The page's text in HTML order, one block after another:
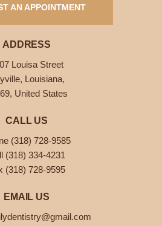
AN APPOINTMENT
ADDRESS
Louisa Street
Louisiana,
United States
CALL US
(318) 728-9585
(318) 334-4231
(318) 728-9595
EMAIL US